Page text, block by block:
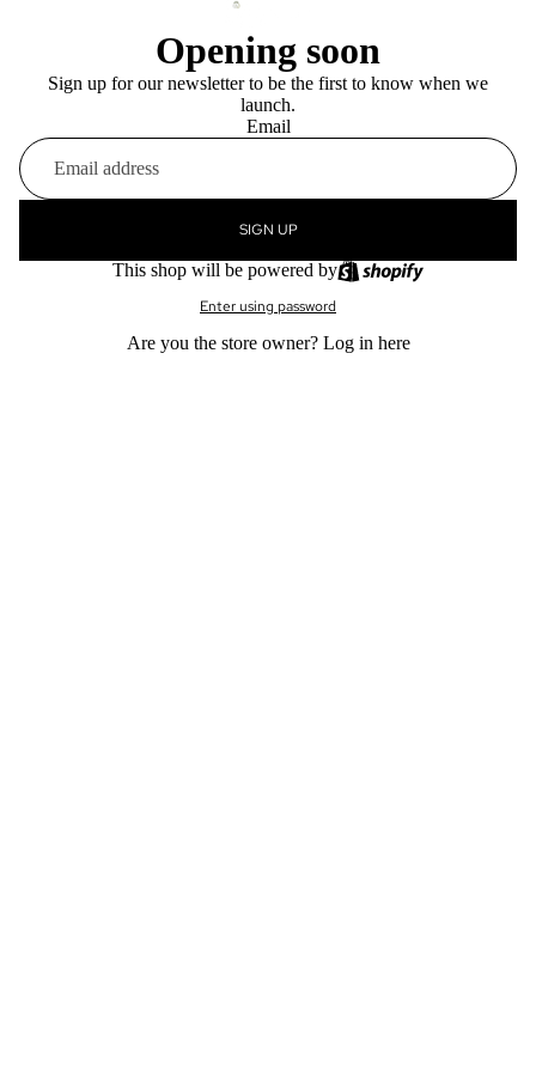
Opening soon
Sign up for our newsletter to be the first to know when we
launch.
Email
SIGN UP
This shop will be powered by
Enter using password
Are you the store owner? Log in here